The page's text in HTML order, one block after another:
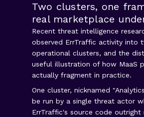
Two clusters, one
real marketplace
Recent threat intelligence
observed ErrTraffic activity into
operational clusters, and the
useful illustration of how MaaS
actually fragment in practice.
One cluster, nicknamed
be run by a single threat actor
ErrTraffic's source code outright